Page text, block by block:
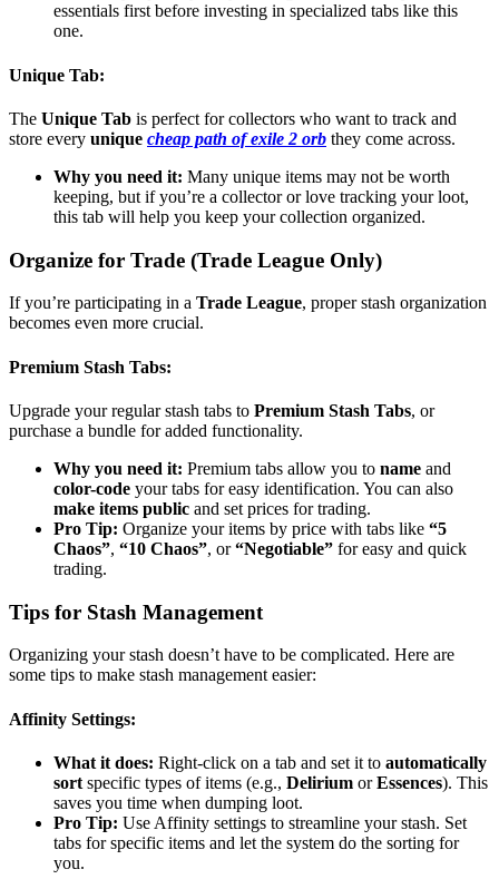
essentials first before investing in specialized tabs like this
one.
Unique Tab:
The Unique Tab is perfect for collectors who want to track and
store every unique cheap path of exile 2 orb they come across.
Why you need it: Many unique items may not be worth
keeping, but if you’re a collector or love tracking your loot,
this tab will help you keep your collection organized.
Organize for Trade (Trade League Only)
If you’re participating in a Trade League, proper stash organization
becomes even more crucial.
Premium Stash Tabs:
Upgrade your regular stash tabs to Premium Stash Tabs, or
purchase a bundle for added functionality.
Why you need it: Premium tabs allow you to name and
color-code your tabs for easy identification. You can also
make items public and set prices for trading.
Pro Tip: Organize your items by price with tabs like “5
Chaos”, “10 Chaos”, or“Negotiable” for easy and quick
trading.
Tips for Stash Management
Organizing your stash doesn’t have to be complicated. Here are
some tips to make stash management easier:
Affinity Settings:
What it does: Right-click on a tab and set it to automatically
sort specific types of items (e.g., Delirium orEssences). This
saves you time when dumping loot.
Pro Tip: Use Affinity settings to streamline your stash. Set
tabs for specific items and let the system do the sorting for
you.